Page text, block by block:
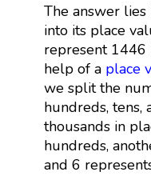
The answer
into its place
represent 1446
help of a place
we split the
hundreds, tens,
thousands in
hundreds,
and 6